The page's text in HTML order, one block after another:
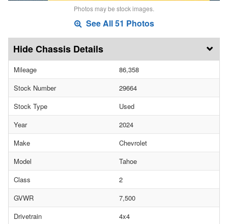
Photos may be stock images.
See All 51 Photos
Chassis Details
Mileage
86,358
Stock Number
29664
Stock Type
Used
Year
2024
Make
Chevrolet
Model
Tahoe
Class
2
GVWR
7,500
Drivetrain
4x4